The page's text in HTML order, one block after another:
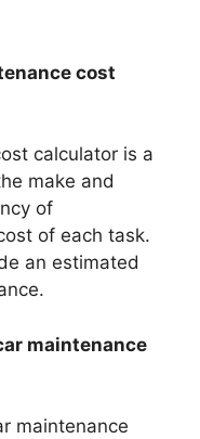
cost
calculator is a
make and
of
of each task.
an estimated
maintenance
maintenance